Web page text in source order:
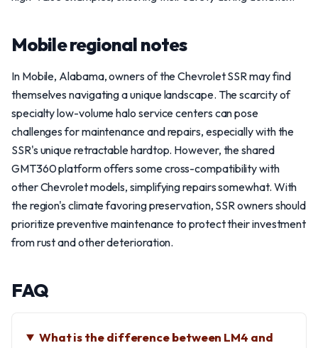
Mobile regional notes
In Mobile, Alabama, owners of the Chevrolet SSR may find
themselves navigating a unique landscape. The scarcity of
specialty low-volume halo service centers can pose
challenges for maintenance and repairs, especially with the
SSR's unique retractable hardtop. However, the shared
GMT360 platform offers some cross-compatibility with
other Chevrolet models, simplifying repairs somewhat. With
the region's climate favoring preservation, SSR owners should
prioritize preventive maintenance to protect their investment
from rust and other deterioration.
FAQ
What is the difference between LM4 and